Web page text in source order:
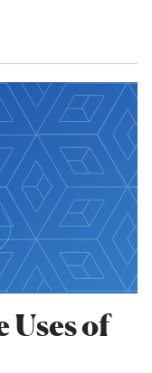
Uses of